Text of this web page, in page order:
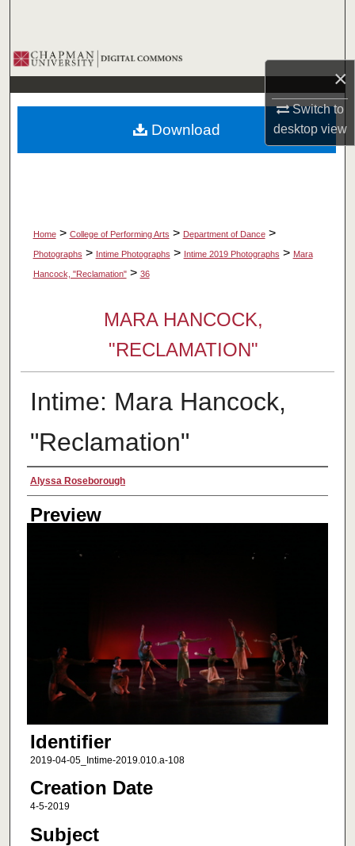
×
Switch to
desktopview
Browse Collections
My Account
About
Home > College of Performing Arts > Department of Dance >
Photographs > Intime Photographs > Intime 2019 Photographs > Mara
Hancock, "Reclamation" > 36
MARA HANCOCK,
"RECLAMATION"
Intime: Mara Hancock,
"Reclamation"
Creator
Alyssa Roseborough
Preview
Identifier
2019-04-05_Intime-2019.010.a-108
Creation Date
4-5-2019
Subject
Download